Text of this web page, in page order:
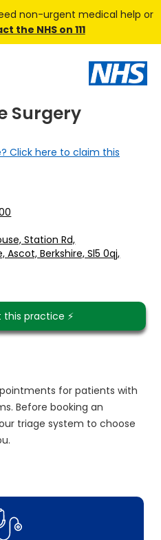
non-urgent medical help or
the NHS on 111
Surgery
Click here to claim this
Station Rd,
Ascot, Berkshire, Sl5 0qj,
this practice ⚡️
for patients with
Before booking an
triage system to choose